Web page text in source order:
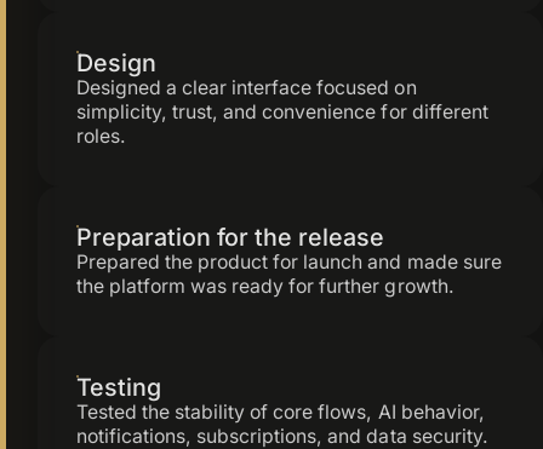
Design
Designed a clear interface focused on
simplicity, trust, and convenience for different
roles.
Preparation for the release
Prepared the product for launch and made sure
the platform was ready for further growth.
Testing
Tested the stability of core flows, AI behavior,
notifications, subscriptions, and data security.